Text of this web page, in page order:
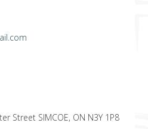
Street SIMCOE, ON N3Y 1P8